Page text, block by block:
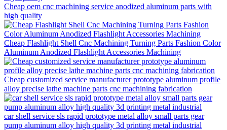
Cheap oem cnc machining service anodized aluminum parts with
high quality
Cheap Flashlight Shell Cnc Machining Turning Parts Fashion Color
Aluminum Anodized Flashlight Accessories Machining
Cheap customized service manufacturer prototype aluminum profile
alloy precise lathe machine parts cnc machining fabrication
car shell service sls rapid prototype metal alloy small parts gear
pump aluminum alloy high quality 3d printing metal industrial